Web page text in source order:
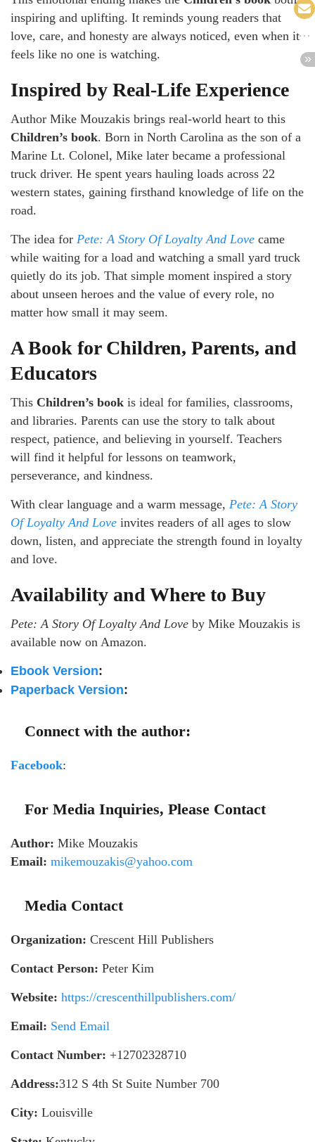
inspiring and uplifting. It reminds young readers that
love, care, and honesty are always noticed, even when it
feels like no one is watching.
Inspired by Real-Life Experience
Author Mike Mouzakis brings real-world heart to this
Children’s book. Born in North Carolina as the son of a
Marine Lt. Colonel, Mike later became a professional
truck driver. He spent years hauling loads across 22
western states, gaining firsthand knowledge of life on the
road.
The idea for Pete: A Story Of Loyalty And Love came
while waiting for a load and watching a small yard truck
quietly do its job. That simple moment inspired a story
about unseen heroes and the value of every role, no
matter how small it may seem.
A Book for Children, Parents, and
Educators
This Children’s book is ideal for families, classrooms,
and libraries. Parents can use the story to talk about
respect, patience, and believing in yourself. Teachers
will find it helpful for lessons on teamwork,
perseverance, and kindness.
With clear language and a warm message, Pete: A Story
Of Loyalty And Love invites readers of all ages to slow
down, listen, and appreciate the strength found in loyalty
and love.
Availability and Where to Buy
Pete: A Story Of Loyalty And Love by Mike Mouzakis is
available now on Amazon.
Ebook Version:
Paperback Version:
Connect with the author:
Facebook:
For Media Inquiries, Please Contact
Author: Mike Mouzakis
Email: mikemouzakis@yahoo.com
Media Contact
Organization: Crescent Hill Publishers
Contact Person: Peter Kim
Website: https://crescenthillpublishers.com/
Email: Send Email
Contact Number: +12702328710
Address:312 S 4th St Suite Number 700
City: Louisville